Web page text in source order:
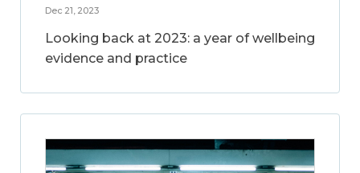
Dec 21, 2023
Looking back at 2023: a year of wellbeing
evidence and practice